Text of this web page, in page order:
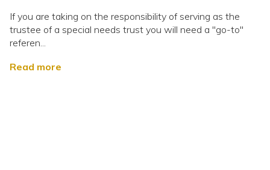
If you are taking on the responsibility of serving as the
trustee of a special needs trust you will need a "go-to"
referen...
Read more